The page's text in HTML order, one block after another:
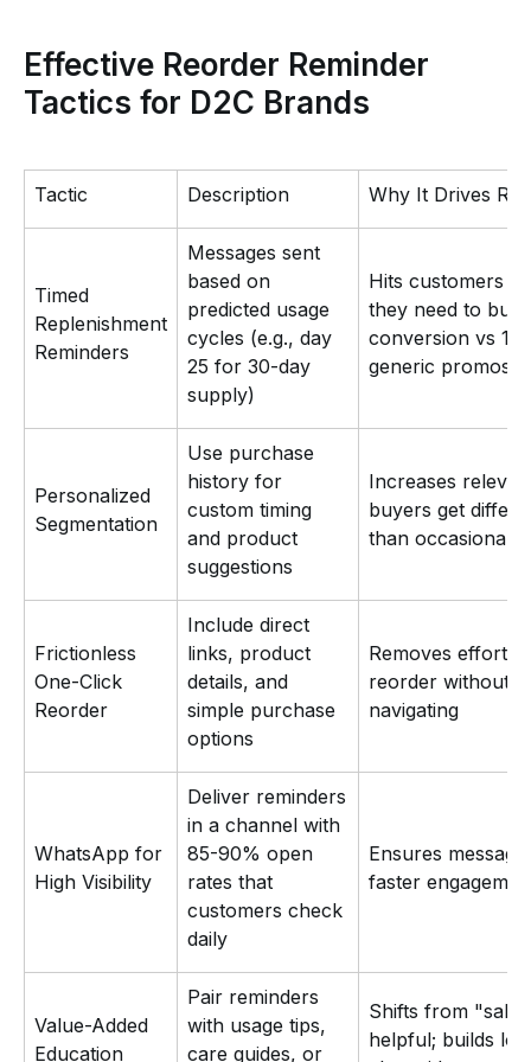
Effective Reorder Reminder
Tactics for D2C Brands
Tactic Description Why It Drives
Timed
Replenishment
Reminders
Messages sent
based on
predicted usage
cycles (e.g., day
25 for 30-day
supply)
Hits customers
they need to buy;
conversion vs 1-
generic promos
Personalized
Segmentation
Use purchase
history for
custom timing
and product
suggestions
Increases
buyers get
than occasional
Frictionless
One-Click
Reorder
Include direct
links, product
details, and
simple purchase
options
Removes effort;
reorder without
navigating
WhatsApp for
High Visibility
Deliver reminders
in a channel with
85-90% open
rates that
customers check
daily
Ensures
faster
Value-Added
Education
Pair reminders
with usage tips,
care guides, or
Shifts from
helpful; builds